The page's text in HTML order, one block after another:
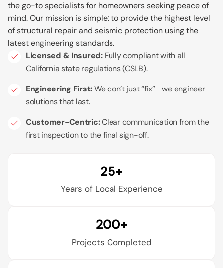
the go-to specialists for homeowners seeking peace of
mind. Our mission is simple: to provide the highest level
of structural repair and seismic protection using the
latest engineering standards.
Licensed & Insured:Fully compliant with all
California state regulations (CSLB).
Engineering First:We don’t just “fix”—we engineer
solutions that last.
Customer-Centric:Clear communication from the
first inspection to the final sign-off.
25+
Years of Local Experience
200+
Projects Completed